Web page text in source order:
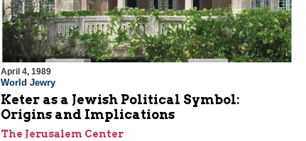
April 4, 1989
World Jewry
Keter as a Jewish Political Symbol:
Origins and Implications
The Jerusalem Center